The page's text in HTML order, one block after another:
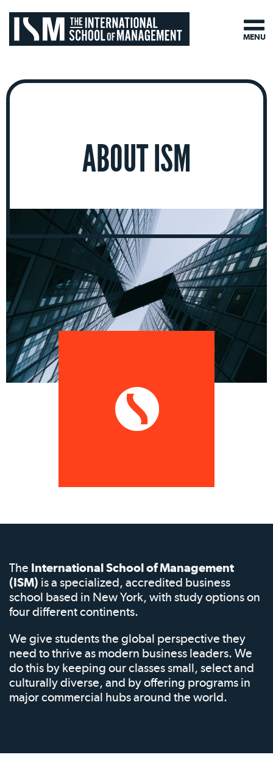
ABOUT ISM
The International School of Management
(ISM) is a specialized, accredited business
school based in New York, with study options on
four different continents.
We give students the global perspective they
need to thrive as modern business leaders. We
do this by keeping our classes small, select and
culturally diverse, and by offering programs in
major commercial hubs around the world.
MENU